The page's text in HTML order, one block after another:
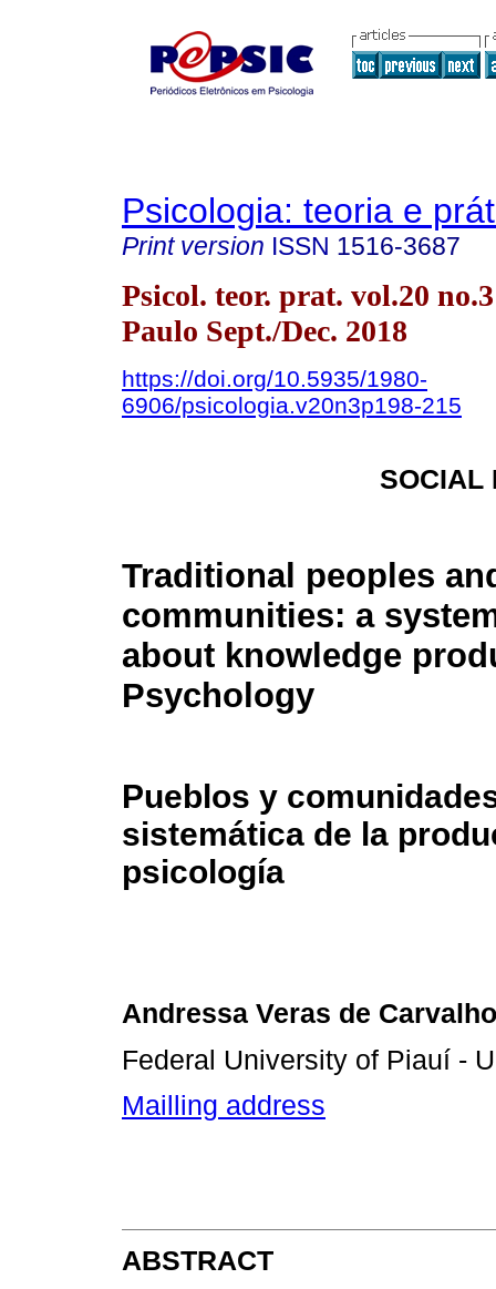
Psicologia: teoria e
Print version ISSN 1516-3687
Psicol. teor. prat. vol.20
Paulo Sept./Dec. 2018
https://doi.org/10.5935/1980-
6906/psicologia.v20n3p198-215
SOCIAL
Traditional peoples
communities: a
about knowledge
Psychology
Pueblos y
sistemática de la
psicología
Andressa Veras de
Federal University of Piauí -
Mailling address
ABSTRACT